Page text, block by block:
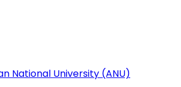
National University (ANU)